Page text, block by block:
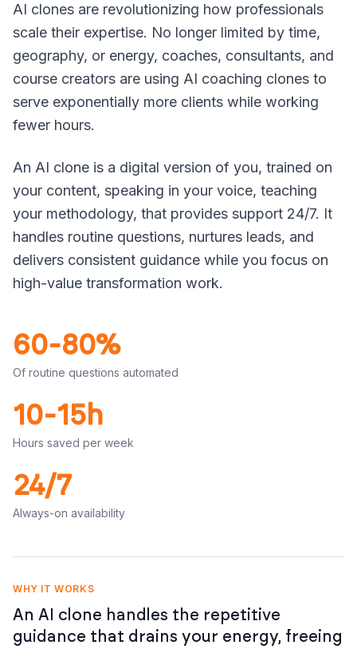
AI clones are revolutionizing how professionals
scale their expertise. No longer limited by time,
geography, or energy, coaches, consultants, and
course creators are using AI coaching clones to
serve exponentially more clients while working
fewer hours.
An AI clone is a digital version of you, trained on
your content, speaking in your voice, teaching
your methodology, that provides support 24/7. It
handles routine questions, nurtures leads, and
delivers consistent guidance while you focus on
high-value transformation work.
60-80%
Of routine questions automated
10-15h
Hours saved per week
24/7
Always-on availability
WHY IT WORKS
An AI clone handles the repetitive
guidance that drains your energy, freeing